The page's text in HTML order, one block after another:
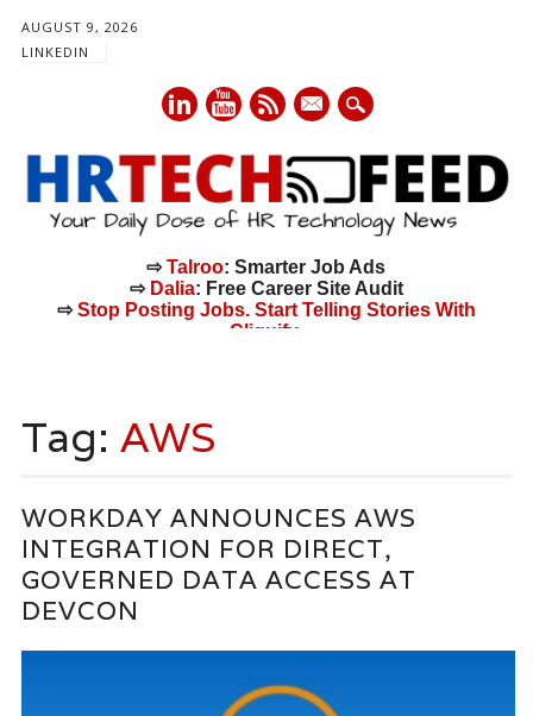
AUGUST 9, 2026
LINKEDIN
mail
⇨Talroo: Smarter Job Ads
⇨ Dalia: Free Career Site Audit
⇨Stop Posting Jobs. Start Telling Stories With
Cliquify.
content
Tag: AWS
WORKDAY ANNOUNCES AWS
INTEGRATION FOR DIRECT,
GOVERNED DATA ACCESS AT
DEVCON